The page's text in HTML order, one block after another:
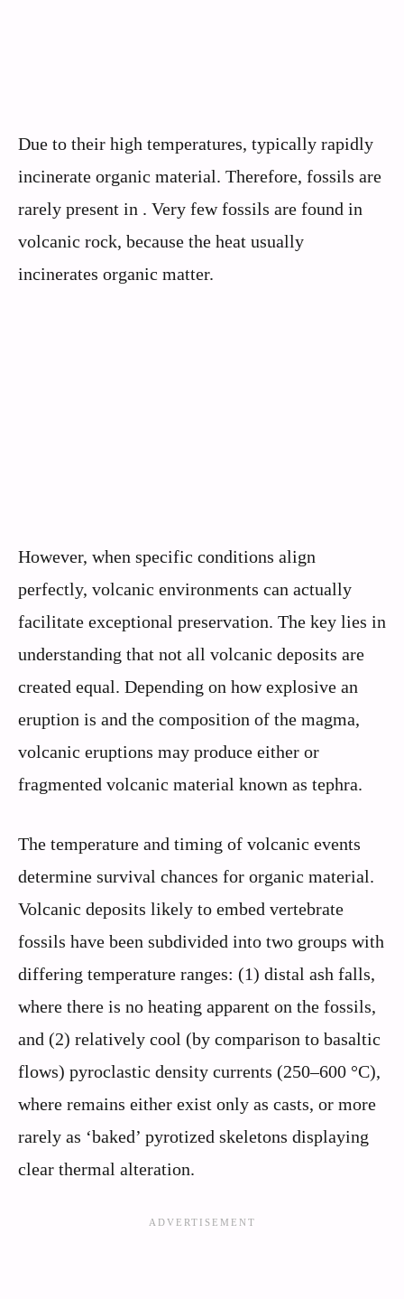
Due to their high temperatures, typically rapidly
incinerate organic material. Therefore, fossils are
rarely present in . Very few fossils are found in
volcanic rock, because the heat usually
incinerates organic matter.
However, when specific conditions align
perfectly, volcanic environments can actually
facilitate exceptional preservation. The key lies in
understanding that not all volcanic deposits are
created equal. Depending on how explosive an
eruption is and the composition of the magma,
volcanic eruptions may produce either or
fragmented volcanic material known as tephra.
The temperature and timing of volcanic events
determine survival chances for organic material.
Volcanic deposits likely to embed vertebrate
fossils have been subdivided into two groups with
differing temperature ranges: (1) distal ash falls,
where there is no heating apparent on the fossils,
and (2) relatively cool (by comparison to basaltic
flows) pyroclastic density currents (250–600 °C),
where remains either exist only as casts, or more
rarely as ‘baked’ pyrotized skeletons displaying
clear thermal alteration.